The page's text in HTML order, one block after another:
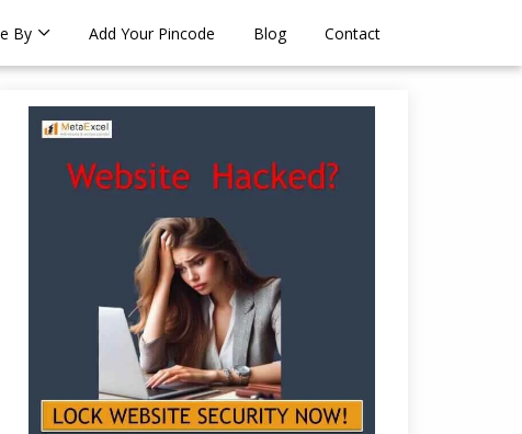
By Add Your Pincode Blog Contact